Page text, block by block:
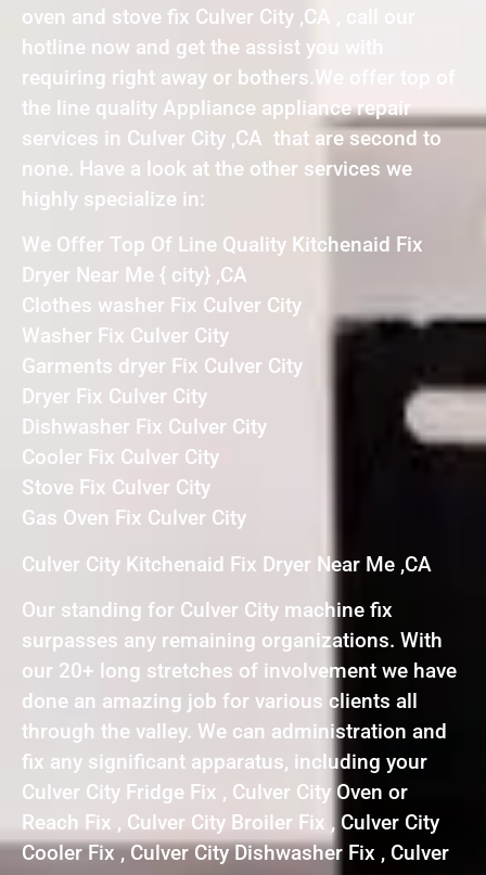
oven and stove fix Culver City ,CA , call our
hotline now and get the assist you with
requiring right away or bothers.We offer top of
the line quality Appliance appliance repair
services in Culver City ,CA that are second to
none. Have a look at the other services we
highly specialize in:
We Offer Top Of Line Quality Kitchenaid Fix
Dryer Near Me { city} ,CA
Clothes washer Fix Culver City
Washer Fix Culver City
Garments dryer Fix Culver City
Dryer Fix Culver City
Dishwasher Fix Culver City
Cooler Fix Culver City
Stove Fix Culver City
Gas Oven Fix Culver City
Culver City Kitchenaid Fix Dryer Near Me ,CA
Our standing for Culver City machine fix
surpasses any remaining organizations. With
our 20+ long stretches of involvement we have
done an amazing job for various clients all
through the valley. We can administration and
fix any significant apparatus, including your
Culver City Fridge Fix , Culver City Oven or
Reach Fix , Culver City Broiler Fix , Culver City
Cooler Fix , Culver City Dishwasher Fix , Culver